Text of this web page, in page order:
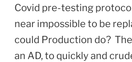
Covid pre-testing
near impossible to be
could Production do?
an AD, to quickly and